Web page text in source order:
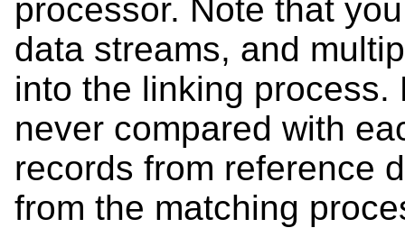
processor. Note that
data streams, and
into the linking
never compared with
records from reference
from the matching